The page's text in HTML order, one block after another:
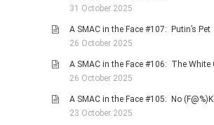
31 October 2025
A SMAC in the Face #107: Putin’s Pet
26 October 2025
A SMAC in the Face #106: The White
26 October 2025
A SMAC in the Face #105: No
23 October 2025